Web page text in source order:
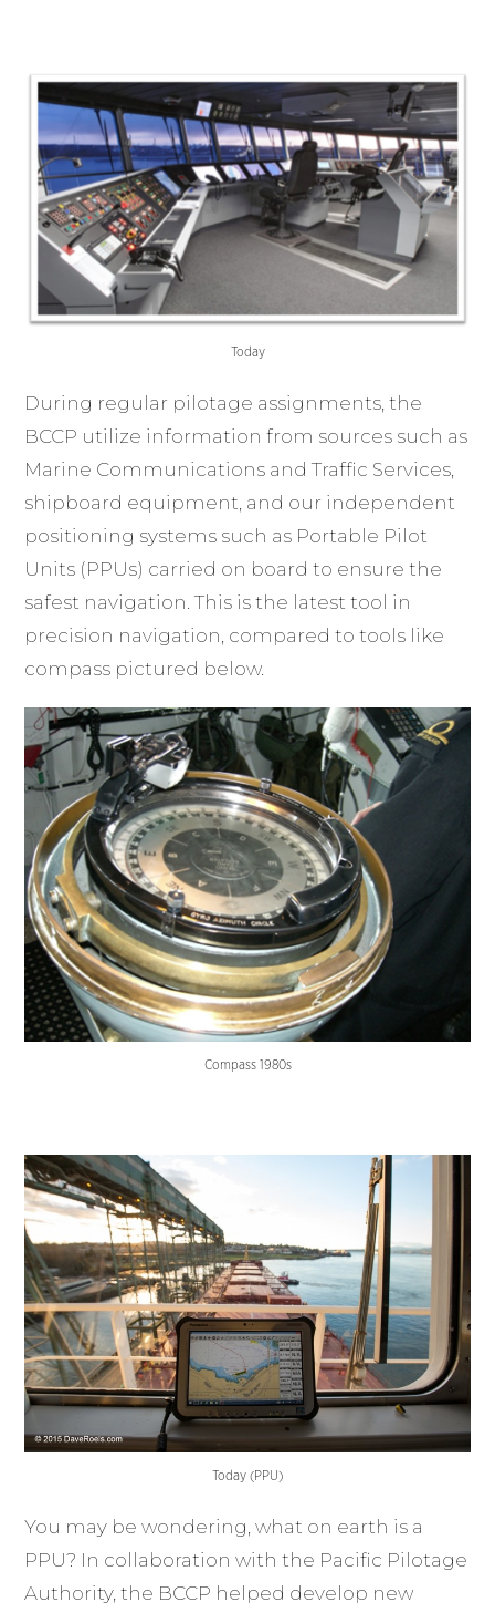
Today
During regular pilotage assignments, the
BCCP utilize information from sources such as
Marine Communications and Traffic Services,
shipboard equipment, and our independent
positioning systems such as Portable Pilot
Units (PPUs) carried on board to ensure the
safest navigation. This is the latest tool in
precision navigation, compared to tools like
compass pictured below.
Compass 1980s
Today (PPU)
You may be wondering, what on earth is a
PPU? In collaboration with the Pacific Pilotage
Authority, the BCCP helped develop new